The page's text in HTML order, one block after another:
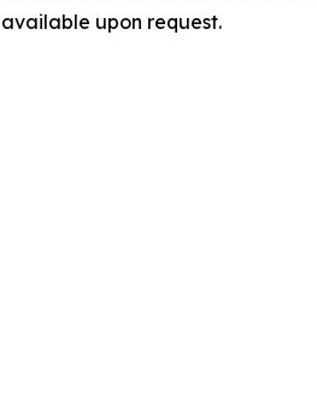
upon request.